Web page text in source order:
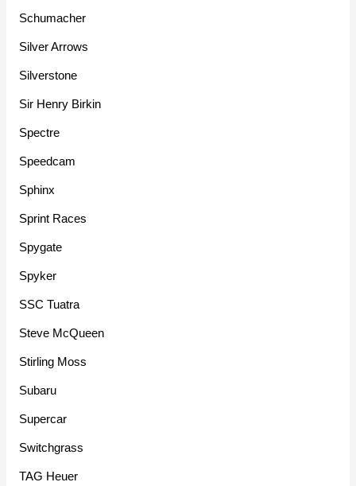
Schumacher
Silver Arrows
Silverstone
Sir Henry Birkin
Spectre
Speedcam
Sphinx
Sprint Races
Spygate
Spyker
SSC Tuatra
Steve McQueen
Stirling Moss
Subaru
Supercar
Switchgrass
TAG Heuer